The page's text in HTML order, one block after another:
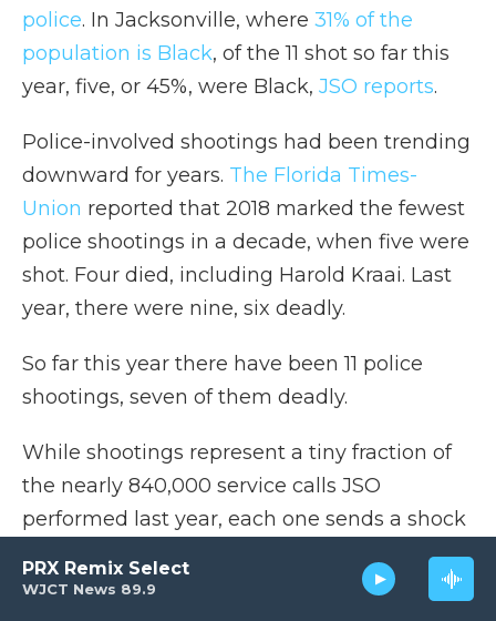
WJCT News 89.9
PRX Remix Select
police. In Jacksonville, where 31% of the
population is Black, of the 11 shot so far this
year, five, or 45%, were Black, JSO reports.
Police-involved shootings had been trending
downward for years. The Florida Times-
Union reported that 2018 marked the fewest
police shootings in a decade, when five were
shot. Four died, including Harold Kraai. Last
year, there were nine, six deadly.
So far this year there have been 11 police
shootings, seven of them deadly.
While shootings represent a tiny fraction of
the nearly 840,000 service calls JSO
performed last year, each one sends a shock
wave through a family and a community.
The perception that police can shoot first,